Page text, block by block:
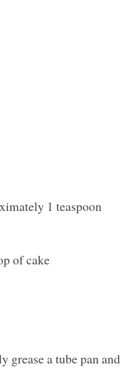
1 teaspoon
of cake
grease a tube pan and